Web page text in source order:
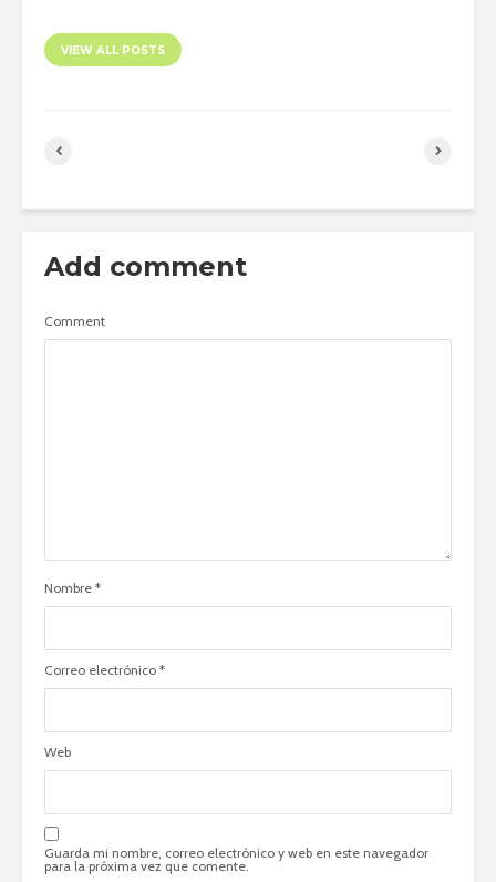
VIEW ALL POSTS
Add comment
Comment
Nombre *
Correo electrónico *
Web
Guarda mi nombre, correo electrónico y web en este navegador
para la próxima vez que comente.